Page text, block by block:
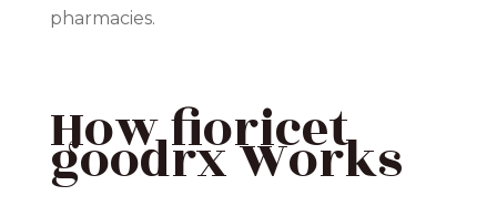
pharmacies.
How fioricet
goodrx Works